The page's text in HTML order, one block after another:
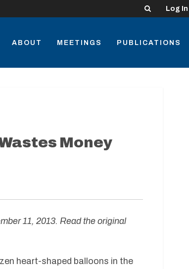
Search Log In
ABOUT MEETINGS PUBLICATIONS
Money
11, 2013. Read the original
heart-shaped balloons in the